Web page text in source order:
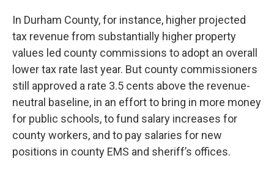
In Durham County, for instance, higher projected
tax revenue from substantially higher property
values led county commissions to adopt an overall
lower tax rate last year. But county commissioners
still approved a rate 3.5 cents above the revenue-
neutral baseline, in an effort to bring in more money
for public schools, to fund salary increases for
county workers, and to pay salaries for new
positions in county EMS and sheriff’s offices.